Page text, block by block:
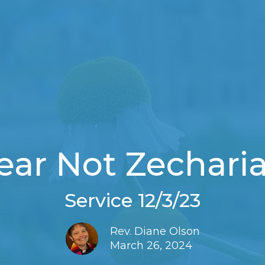
Not
Service 12/3/23
Rev. Diane Olson
March 26, 2024